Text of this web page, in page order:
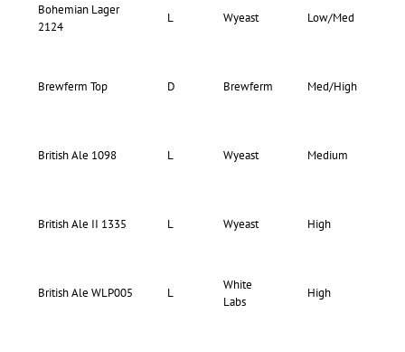
Bohemian Lager
2124
L Wyeast Low/Med
Brewferm Top D Brewferm Med/High
British Ale 1098 L Wyeast Medium
British Ale II 1335 L Wyeast High
British Ale WLP005 L
White
Labs
High